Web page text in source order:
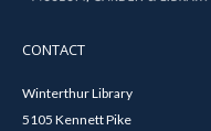
CONTACT
Winterthur Library
5105 Kennett Pike